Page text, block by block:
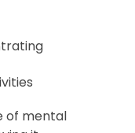
of mental